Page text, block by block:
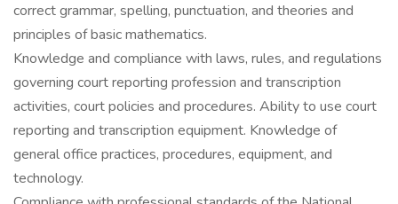
correct grammar, spelling, punctuation, and theories and
principles of basic mathematics.
Knowledge and compliance with laws, rules, and regulations
governing court reporting profession and transcription
activities, court policies and procedures. Ability to use court
reporting and transcription equipment. Knowledge of
general office practices, procedures, equipment, and
technology.